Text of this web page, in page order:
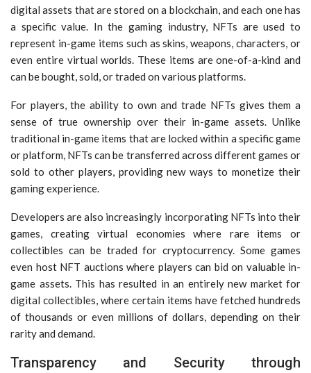
digital assets that are stored on a blockchain, and each one has
a specific value. In the gaming industry, NFTs are used to
represent in-game items such as skins, weapons, characters, or
even entire virtual worlds. These items are one-of-a-kind and
can be bought, sold, or traded on various platforms.
For players, the ability to own and trade NFTs gives them a
sense of true ownership over their in-game assets. Unlike
traditional in-game items that are locked within a specific game
or platform, NFTs can be transferred across different games or
sold to other players, providing new ways to monetize their
gaming experience.
Developers are also increasingly incorporating NFTs into their
games, creating virtual economies where rare items or
collectibles can be traded for cryptocurrency. Some games
even host NFT auctions where players can bid on valuable in-
game assets. This has resulted in an entirely new market for
digital collectibles, where certain items have fetched hundreds
of thousands or even millions of dollars, depending on their
rarity and demand.
Transparency and Security through